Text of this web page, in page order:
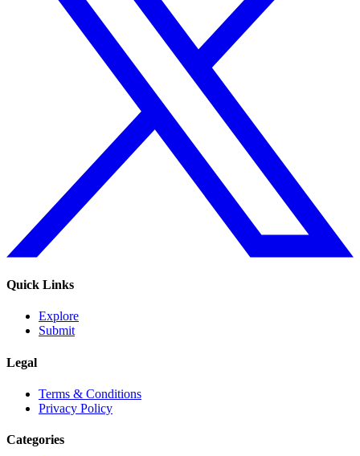
Quick Links
Explore
Submit
Legal
Terms & Conditions
Privacy Policy
Categories